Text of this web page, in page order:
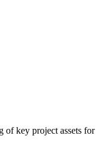
of key project assets for